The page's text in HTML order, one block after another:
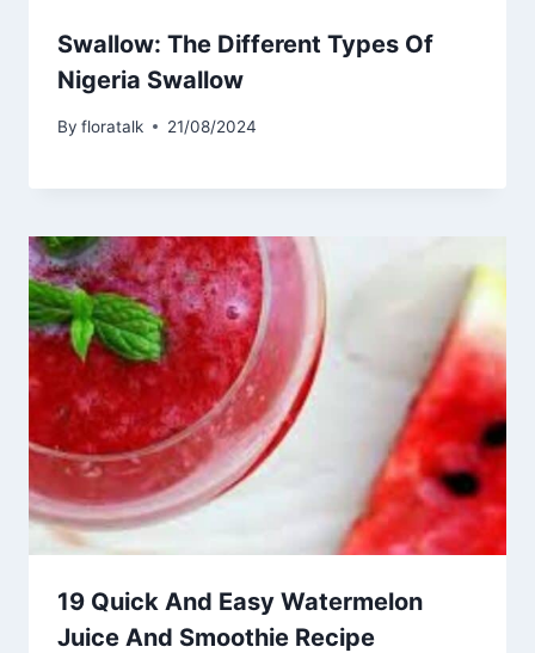
Swallow: The Different Types Of
Nigeria Swallow
By floratalk 21/08/2024
19 Quick And Easy Watermelon
Juice And Smoothie Recipe